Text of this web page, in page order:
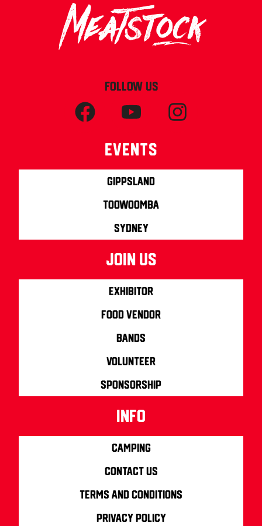
FOLLOW US
Events
Gippsland
Toowoomba
Sydney
join us
Exhibitor
Food Vendor
Bands
Volunteer
Sponsorship
info
Camping
Contact us
Terms and Conditions
Privacy Policy